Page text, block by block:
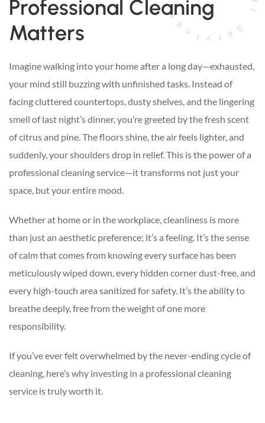
Professional Cleaning
Matters
Imagine walking into your home after a long day—exhausted,
your mind still buzzing with unfinished tasks. Instead of
facing cluttered countertops, dusty shelves, and the lingering
smell of last night’s dinner, you’re greeted by the fresh scent
of citrus and pine. The floors shine, the air feels lighter, and
suddenly, your shoulders drop in relief. This is the power of a
professional cleaning service—it transforms not just your
space, but your entire mood.
Whether at home or in the workplace, cleanliness is more
than just an aesthetic preference; it’s a feeling. It’s the sense
of calm that comes from knowing every surface has been
meticulously wiped down, every hidden corner dust-free, and
every high-touch area sanitized for safety. It’s the ability to
breathe deeply, free from the weight of one more
responsibility.
If you’ve ever felt overwhelmed by the never-ending cycle of
cleaning, here’s why investing in a professional cleaning
service is truly worth it.